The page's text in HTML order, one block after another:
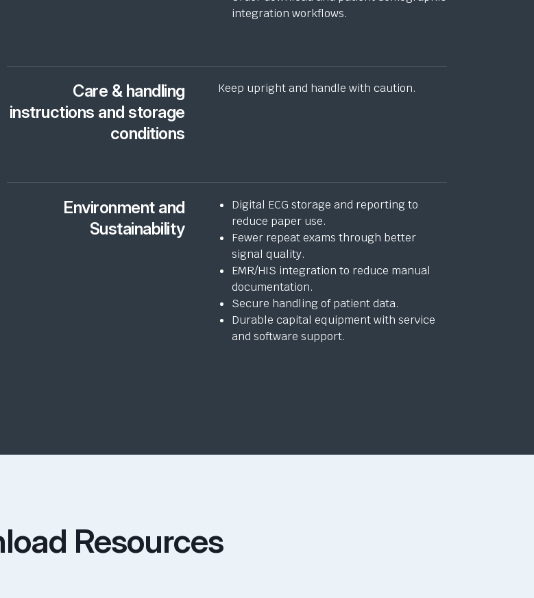
integration workflows.
Care & handling
instructions and storage
conditions
Keep upright and handle with caution.
Environment and
Sustainability
Digital ECG storage and reporting to
reduce paper use.
Fewer repeat exams through better
signal quality.
EMR/HIS integration to reduce manual
documentation.
Secure handling of patient data.
Durable capital equipment with service
and software support.
Resources